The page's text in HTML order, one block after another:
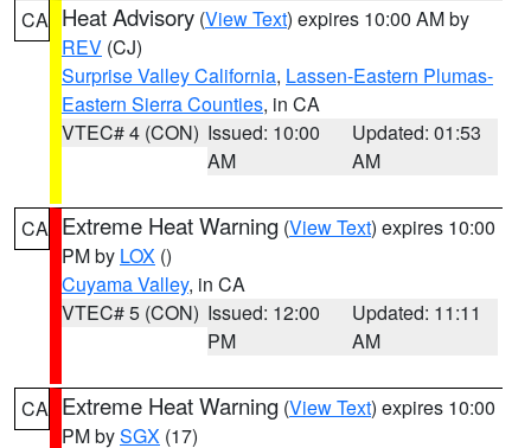
CA Heat Advisory (View Text) expires 10:00 AM by
REV (CJ)
Surprise Valley California, Lassen-Eastern Plumas-
Eastern Sierra Counties, in CA
VTEC# 4 (CON) Issued: 10:00
AM
Updated: 01:53
AM
CA Extreme Heat Warning (View Text) expires 10:00
PM by LOX ()
Cuyama Valley, in CA
VTEC# 5 (CON) Issued: 12:00
PM
Updated: 11:11
AM
CA Extreme Heat Warning (View Text) expires 10:00
PM bySGX (17)